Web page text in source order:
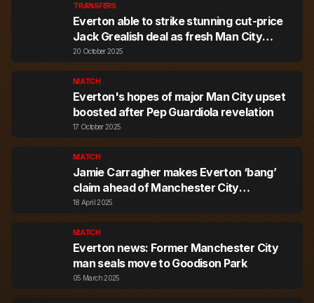
TRANSFERS
Everton able to strike stunning cut-price
Jack Grealish deal as fresh Man City
stance mooted
20 October 2025
MATCH
Everton's hopes of major Man City upset
boosted after Pep Guardiola revelation
17 October 2025
MATCH
Jamie Carragher makes Everton ‘bang’
claim ahead of Manchester City
showdown
18 April 2025
MATCH
Everton news: Former Manchester City
man seals move to Goodison Park
05 March 2025